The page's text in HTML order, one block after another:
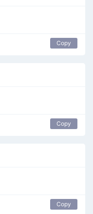
Copy
Copy
Copy